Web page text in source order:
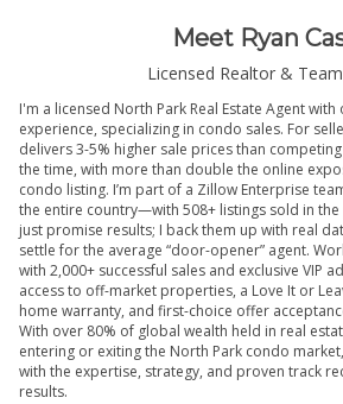
Meet Ryan
Licensed Realtor &
I'm a licensed North Park Real Estate Agent
experience, specializing in condo sales. For
delivers 3-5% higher sale prices than
the time, with more than double the online
condo listing. I’m part of a Zillow Enterprise
the entire country—with 508+ listings sold in the
just promise results; I back them up with real
settle for the average “door-opener” agent.
with 2,000+ successful sales and exclusive VIP
access to off-market properties, a Love It or
home warranty, and first-choice offer
With over 80% of global wealth held in real
entering or exiting the North Park condo
with the expertise, strategy, and proven track
results.